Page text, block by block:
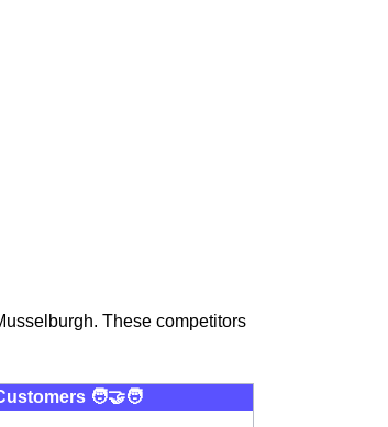
These competitors
🧑‍🤝‍🧑